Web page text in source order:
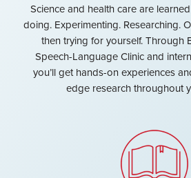
Science and health care are
doing. Experimenting. Researching.
then trying for yourself. Through
Speech-Language Clinic and
you’ll get hands-on experiences
edge research throughout